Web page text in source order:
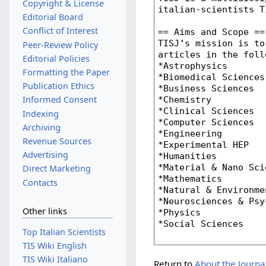
Return to About the
Copyright & License
Editorial Board
Conflict of Interest
Peer-Review Policy
Editorial Policies
Formatting the Paper
Publication Ethics
Informed Consent
Indexing
Archiving
Revenue Sources
Advertising
Direct Marketing
Contacts
Other links
Top Italian Scientists
TIS Wiki English
TIS Wiki Italiano